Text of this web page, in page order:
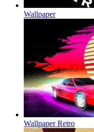
Wallpaper
Wallpaper Retro